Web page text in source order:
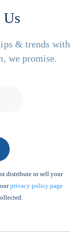
Us
& trends with
we promise.
distribute or sell your
privacy policy page